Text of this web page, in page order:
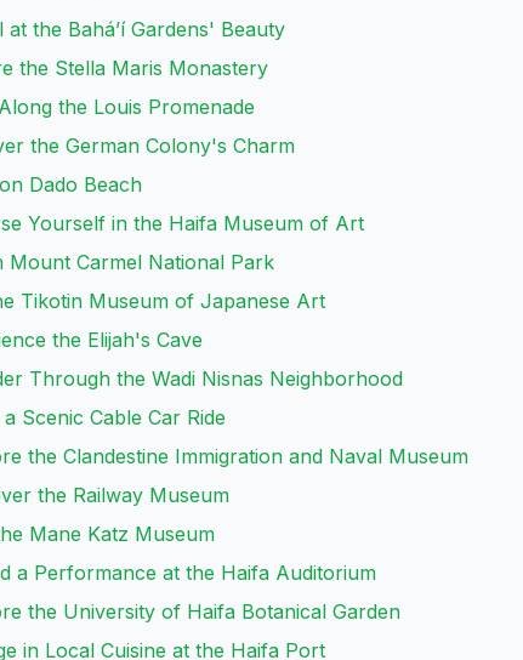
at the Baháʼí Gardens' Beauty
the Stella Maris Monastery
the Louis Promenade
the German Colony's Charm
Dado Beach
Yourself in the Haifa Museum of Art
Mount Carmel National Park
Tikotin Museum of Japanese Art
the Elijah's Cave
Through the Wadi Nisnas Neighborhood
a Scenic Cable Car Ride
the Clandestine Immigration and Naval Museum
the Railway Museum
Mane Katz Museum
a Performance at the Haifa Auditorium
the University of Haifa Botanical Garden
in Local Cuisine at the Haifa Port